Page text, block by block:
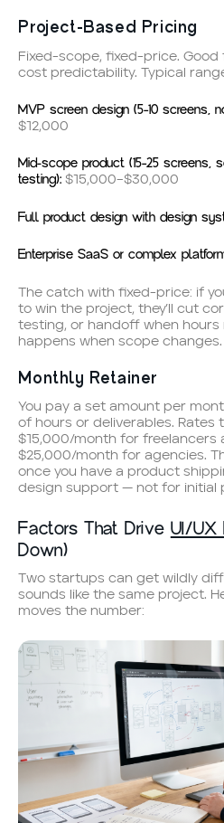
Project-Based Pricing
Fixed-scope, fixed-price.
cost predictability. Typical
MVP screen design (5–10 screens,
$12,000
Mid-scope product (15–25 screens,
testing): $15,000–$30,000
Full product design with design
Enterprise SaaS or complex
The catch with fixed-price: if
to win the project, they’ll cut
testing, or handoff when hours
happens when scope changes.
Monthly Retainer
You pay a set amount per
of hours or deliverables. Rates
$15,000/month for freelancers
$25,000/month for agencies.
once you have a product
design support — not for initial
Factors That Drive UI/UX
Down)
Two startups can get wildly
sounds like the same project.
moves the number: